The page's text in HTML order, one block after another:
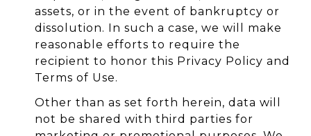
assets, or in the event of bankruptcy or
dissolution. In such a case, we will make
reasonable efforts to require the
recipient to honor this Privacy Policy and
Terms of Use.
Other than as set forth herein, data will
not be shared with third parties for